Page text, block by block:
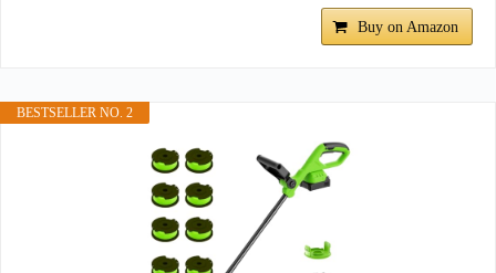
Buy on Amazon
BESTSELLER NO. 2